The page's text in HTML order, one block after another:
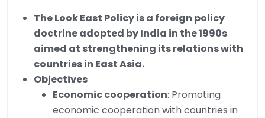
The Look East Policy is a foreign policy
doctrine adopted by India in the 1990s
aimed at strengthening its relations with
countries in East Asia.
Objectives
Economic cooperation: Promoting
economic cooperation with countries in